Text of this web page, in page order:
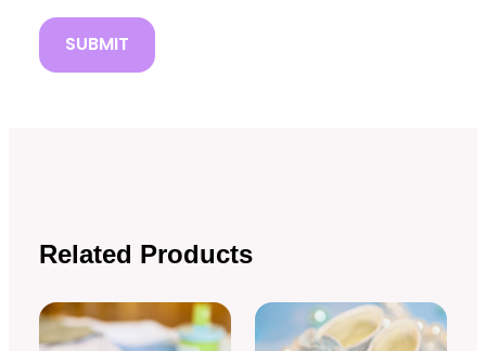
Related Products